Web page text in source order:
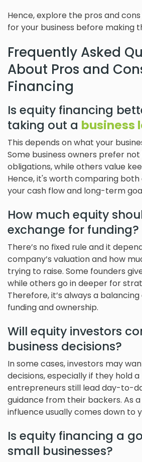
Hence, explore the pros and
for your business before making
Frequently Asked
About Pros and
Financing
Is equity financing
taking out a business
This depends on what your
Some business owners prefer
obligations, while others value
Hence, it's worth comparing
your cash flow and long-term
How much equity
exchange for funding?
There’s no fixed rule and it
company’s valuation and how
trying to raise. Some founders
while others go in deeper for
Therefore, it’s always a
funding and ownership.
Will equity investors
business decisions?
In some cases, investors may
decisions, especially if they hold
entrepreneurs still lead day-to-
guidance from their backers. As
influence usually comes down to
Is equity financing a
small businesses?